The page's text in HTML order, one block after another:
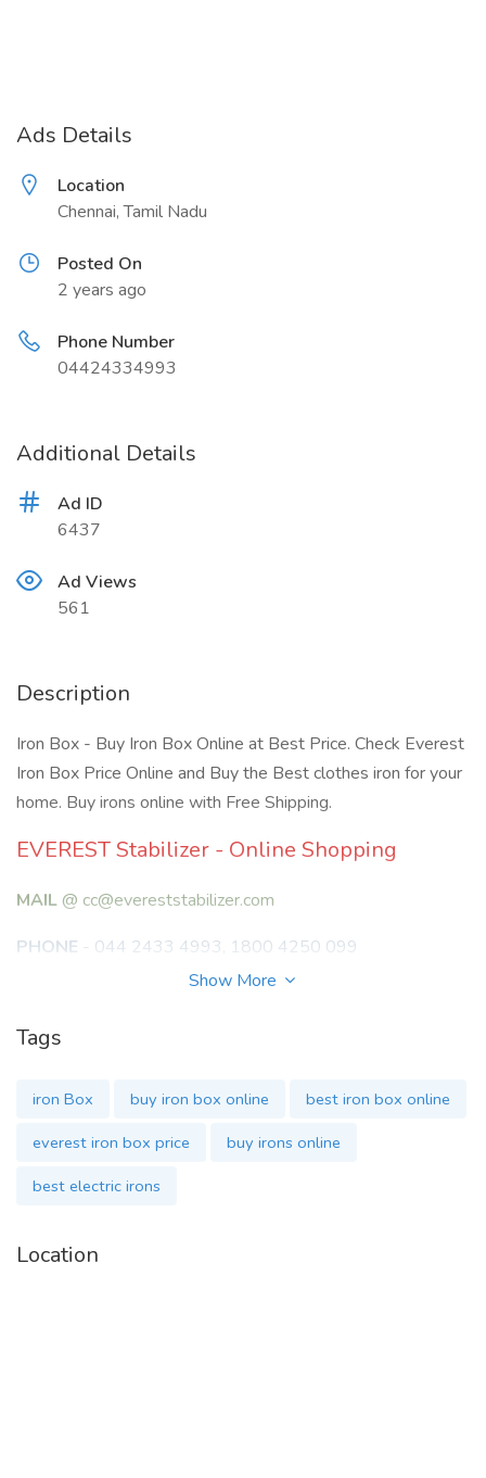
Ads Details
Location
Chennai, Tamil Nadu
Posted On
2 years ago
Phone Number
04424334993
Additional Details
Ad ID
6437
Ad Views
561
Description
Iron Box - Buy Iron Box Online at Best Price. Check Everest
Iron Box Price Online and Buy the Best clothes iron for your
home. Buy irons online with Free Shipping.
EVEREST Stabilizer - Online Shopping
MAIL @ cc@evereststabilizer.com
PHONE - 044 2433 4993, 1800 4250 099
No:88A, ZIA Banu Apartments,
Chennai, Tamil Nadu 600018
ORDER:www.evereststabilizer.com
Show More
Tags
iron Box buy iron box online
best iron box online
everest iron box price
buy irons online
best electric irons
Location